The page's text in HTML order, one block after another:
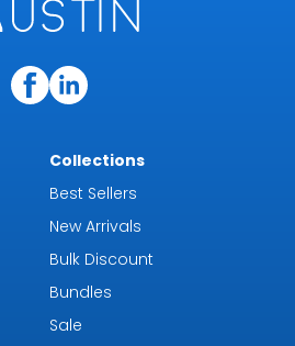
Collections
Best Sellers
New Arrivals
Bulk Discount
Bundles
Sale